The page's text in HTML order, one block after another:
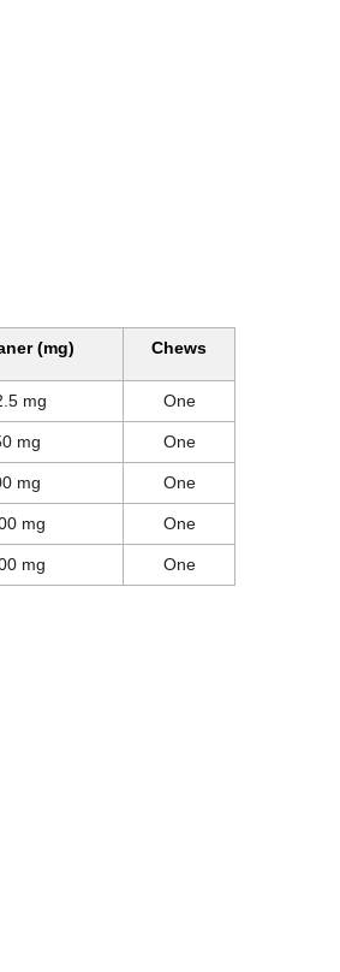
(mg) Chews
mg One
mg One
mg One
mg One
mg One